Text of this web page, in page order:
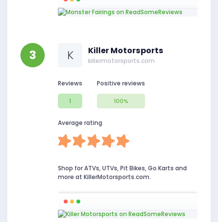
3 K Killer Motorsports
killermotorsports.com
Reviews
1
Positive reviews
100%
Average rating
Shop for ATVs, UTVs, Pit Bikes, Go Karts and
more at KillerMotorsports.com.